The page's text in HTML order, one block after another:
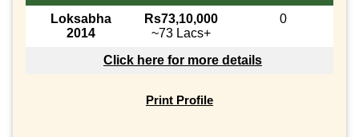
Loksabha
2014
Rs73,10,000
~73 Lacs+
0
Click here for more details
Print Profile